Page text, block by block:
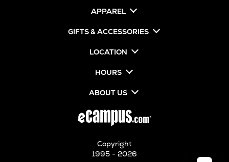
APPAREL
GIFTS & ACCESSORIES
LOCATION
HOURS
ABOUT US
Copyright
1995 - 2026